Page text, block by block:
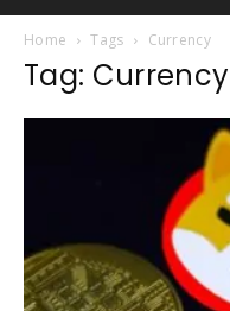
Home Tags Currency
Tag: Currency